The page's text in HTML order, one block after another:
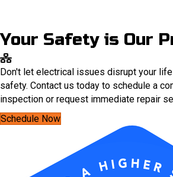
Your Safety is Our
Don't let electrical issues disrupt your
safety. Contact us today to schedule a
inspection or request immediate repair
Schedule Now